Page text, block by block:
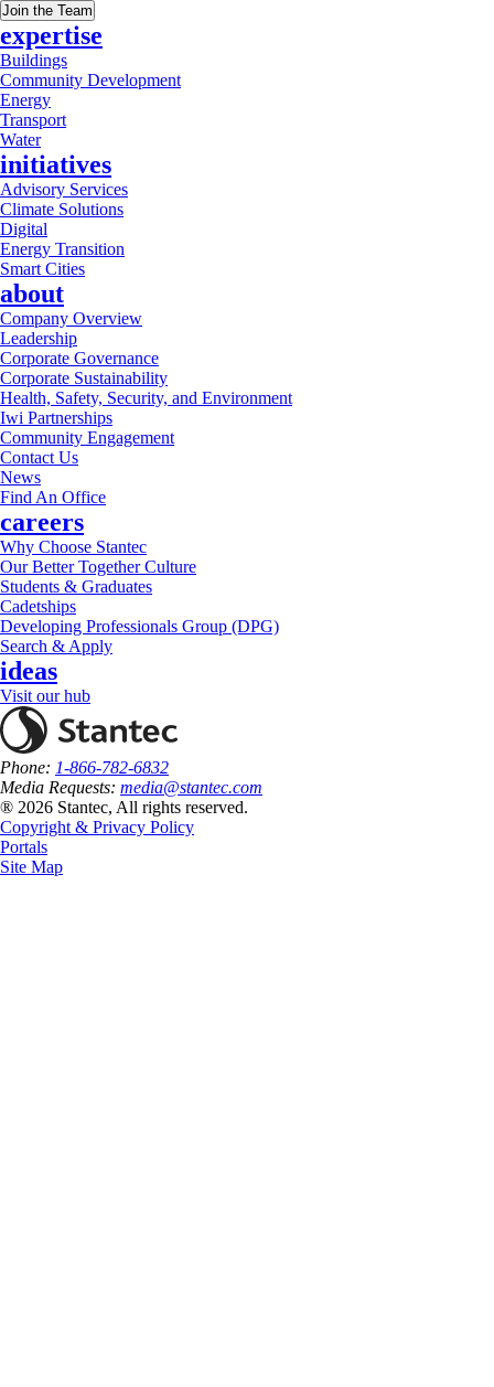
Join the Team
expertise
Buildings
Community Development
Energy
Transport
Water
initiatives
Advisory Services
Climate Solutions
Digital
Energy Transition
Smart Cities
about
Company Overview
Leadership
Corporate Governance
Corporate Sustainability
Health, Safety, Security, and Environment
Iwi Partnerships
Community Engagement
Contact Us
News
Find An Office
careers
Why Choose Stantec
Our Better Together Culture
Students & Graduates
Cadetships
Developing Professionals Group (DPG)
Search & Apply
ideas
Visit our hub
Phone: 1-866-782-6832
Media Requests: media@stantec.com
® 2026 Stantec, All rights reserved.
Copyright & Privacy Policy
Portals
Site Map